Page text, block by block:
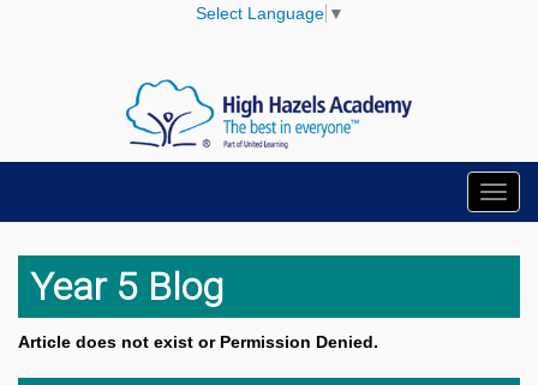
Select Language ▼
Year 5 Blog
Article does not exist or Permission Denied.